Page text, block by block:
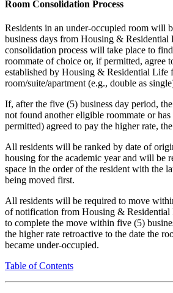
Room Consolidation Process
Residents in an under-occupied room will
business days from Housing &
consolidation process will take place to
roommate of choice or, if permitted, agree
established by Housing & Residential Life
room/suite/apartment (e.g., double as
If, after the five (5) business day period,
not found another eligible roommate or
permitted) agreed to pay the higher rate,
All residents will be ranked by date of
housing for the academic year and will be
space in the order of the resident with the
being moved first.
All residents will be required to move
of notification from Housing &
to complete the move within five (5)
the higher rate retroactive to the date the
became under-occupied.
Table of Contents